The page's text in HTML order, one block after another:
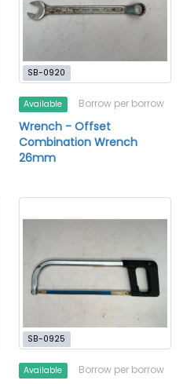
SB-0920
Available Borrow per borrow
Wrench - Offset
Combination Wrench
26mm
SB-0925
Available Borrow per borrow